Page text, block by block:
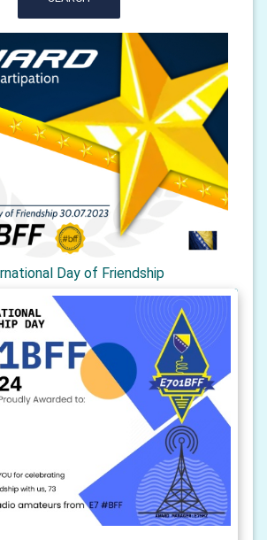
Day of Friendship